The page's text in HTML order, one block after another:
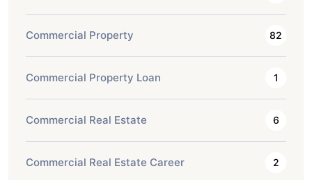
Commercial Property 82
Commercial Property Loan 1
Commercial Real Estate 6
Commercial Real Estate Career 2